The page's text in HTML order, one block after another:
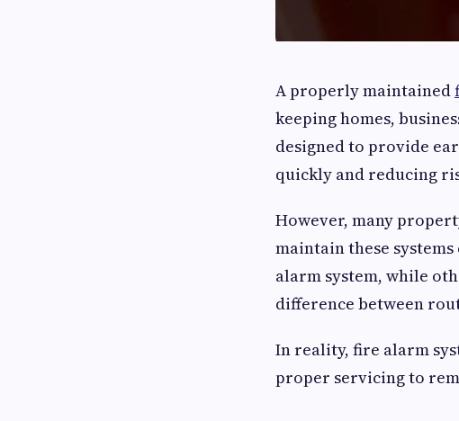
A properly maintained
keeping homes,
designed to provide
quickly and reducing
However, many
maintain these
alarm system, while
difference between
In reality, fire alarm
proper servicing to